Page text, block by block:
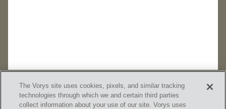
The Vorys site uses cookies, pixels, and similar tracking
technologies through which we and certain third parties
collect information about your use of our site. Vorys uses